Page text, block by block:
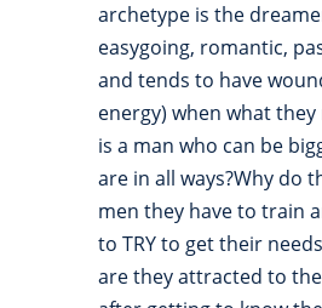
archetype is the
easygoing, romantic,
and tends to have
energy) when what
is a man who can be
are in all ways?Why do
men they have to train
to TRY to get their
are they attracted to